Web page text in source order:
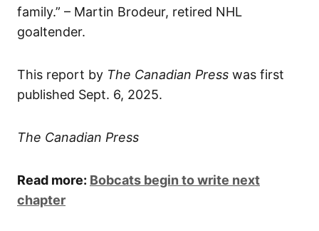
family.” – Martin Brodeur, retired NHL
goaltender.
This report by The Canadian Press was first
published Sept. 6, 2025.
The Canadian Press
Read more: Bobcats begin to write next
chapter